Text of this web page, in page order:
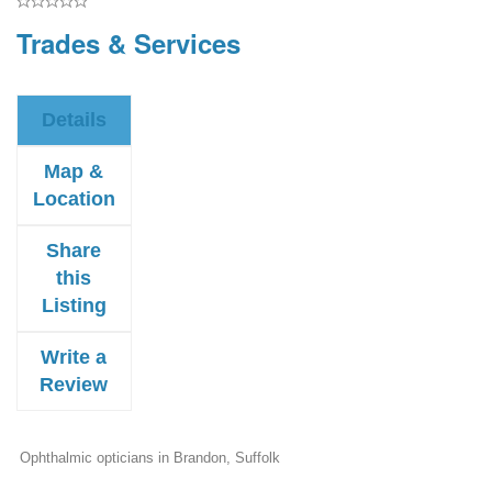
Trades & Services
Details
Map &
Location
Share
this
Listing
Write a
Review
Ophthalmic opticians in Brandon, Suffolk